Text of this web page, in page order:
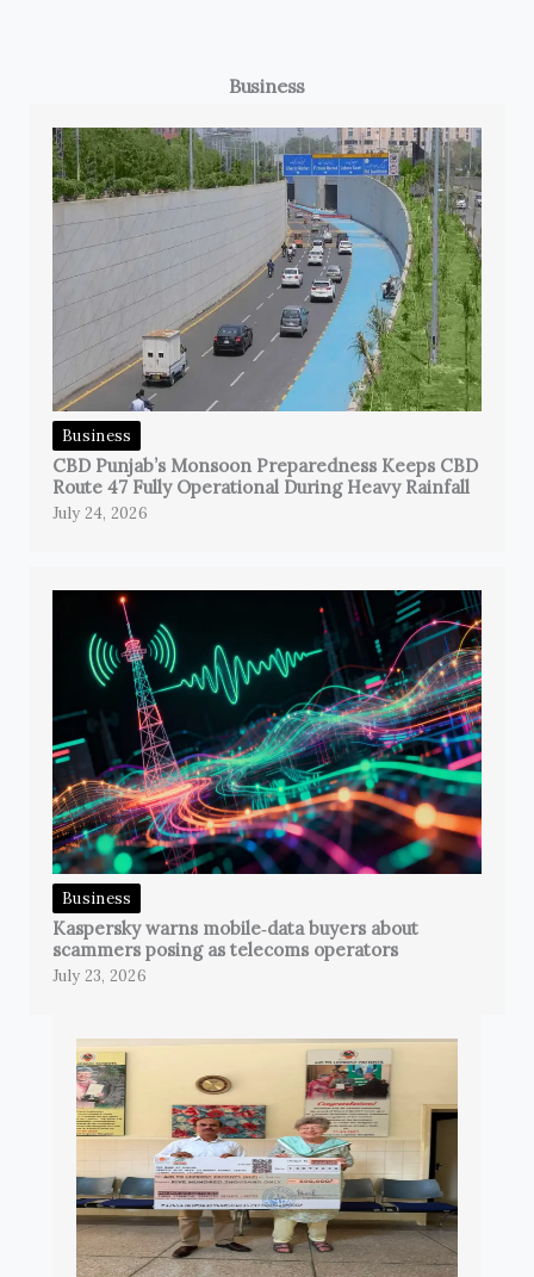
Business
Business
CBD Punjab’s Monsoon Preparedness Keeps CBD
Route 47 Fully Operational During Heavy Rainfall
July 24, 2026
Business
Kaspersky warns mobile‑data buyers about
scammers posing as telecoms operators
July 23, 2026